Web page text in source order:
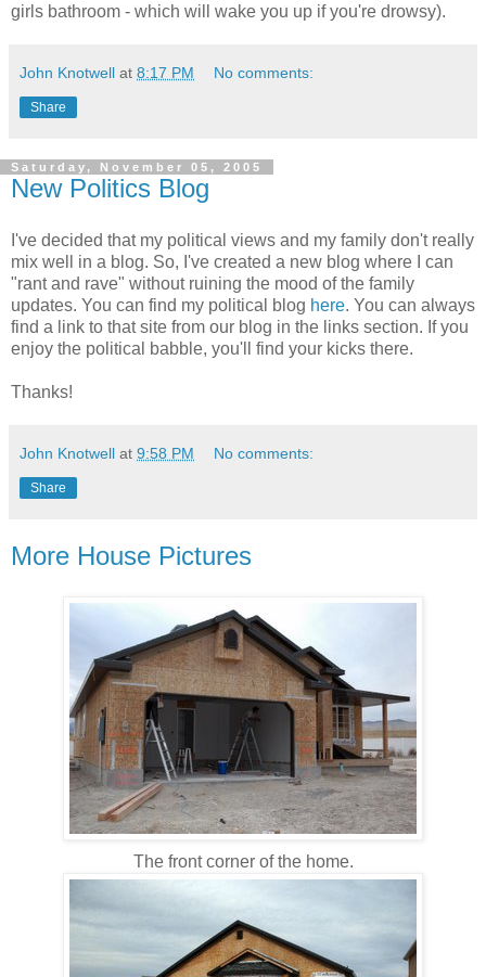
girls bathroom - which will wake you up if you're drowsy).
John Knotwell at 8:17 PM No comments:
Share
Saturday, November 05, 2005
New Politics Blog
I've decided that my political views and my family don't really
mix well in a blog. So, I've created a new blog where I can
"rant and rave" without ruining the mood of the family
updates. You can find my political blog here. You can always
find a link to that site from our blog in the links section. If you
enjoy the political babble, you'll find your kicks there.
Thanks!
John Knotwell at 9:58 PM No comments:
Share
More House Pictures
The front corner of the home.